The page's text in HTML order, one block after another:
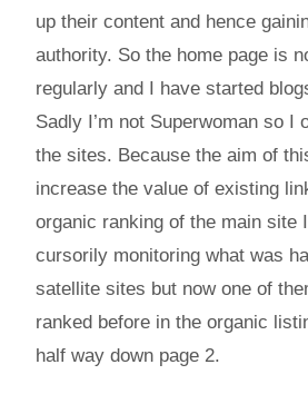
up their content and hence
authority. So the home page is
regularly and I have started
Sadly I’m not Superwoman so I
the sites. Because the aim of
increase the value of existing
organic ranking of the main site
cursorily monitoring what was
satellite sites but now one of
ranked before in the organic
half way down page 2.